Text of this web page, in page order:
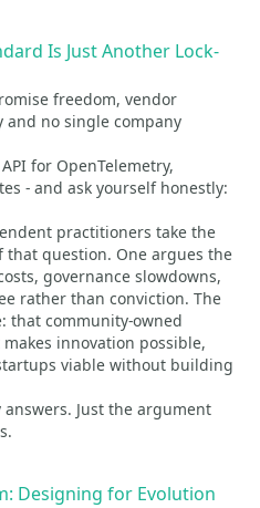
Is Just Another Lock-
freedom, vendor
no single company
for OpenTelemetry,
- and ask yourself honestly:
practitioners take the
that question. One argues the
governance slowdowns,
rather than conviction. The
that community-owned
innovation possible,
viable without building
Just the argument
Designing for Evolution